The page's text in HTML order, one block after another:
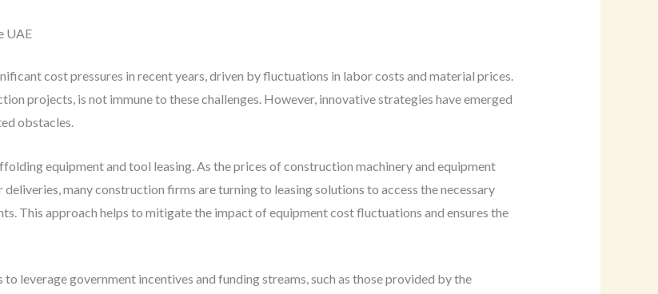
UAE
cost pressures in recent years, driven by fluctuations in labor costs and material prices.
projects, is not immune to these challenges. However, innovative strategies have emerged
obstacles.
equipment and tool leasing. As the prices of construction machinery and equipment
many construction firms are turning to leasing solutions to access the necessary
This approach helps to mitigate the impact of equipment cost fluctuations and ensures the
leverage government incentives and funding streams, such as those provided by the